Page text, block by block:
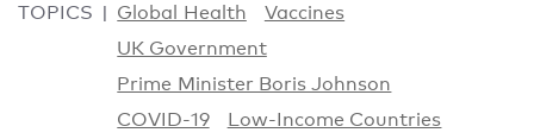
TOPICS Global Health
Vaccines
UK Government
Prime Minister Boris Johnson
COVID-19
Low-Income Countries